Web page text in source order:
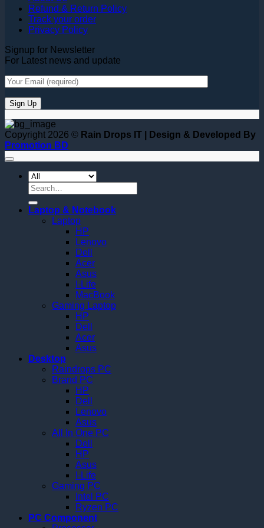
Refund & Return Policy
Track your order
Privacy Policy
Signup for Newsletter
For Latest news and update
Copyright 2026 © Rain Drops IT | Design & Developed By
Promotion BD
Search
for:
Laptop & Notebook
Laptop
HP
Lenovo
Dell
Acer
Asus
I-Life
MacBook
Gaming Laptop
HP
Dell
Acer
Asus
Desktop
Raindrops PC
Brand PC
HP
Dell
Lenovo
Asus
All In One PC
Dell
HP
Asus
I-Life
Gaming PC
Intel PC
Ryzen PC
PC Component